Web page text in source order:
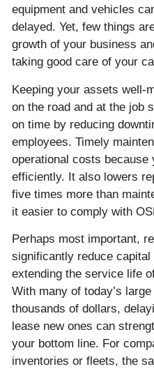
equipment and vehicles
delayed. Yet, few things
growth of your business
taking good care of your
Keeping your assets well-
on the road and at the job
on time by reducing
employees. Timely
operational costs
efficiently. It also lowers
five times more than
it easier to comply with
Perhaps most important,
significantly reduce
extending the service life
With many of today’s
thousands of dollars,
lease new ones can
your bottom line. For
inventories or fleets, the